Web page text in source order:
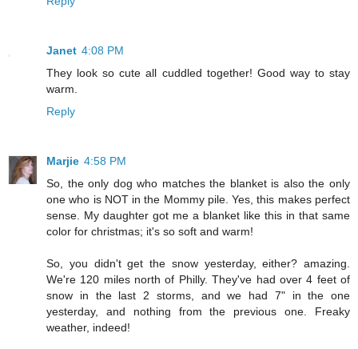
Janet 4:08 PM
They look so cute all cuddled together! Good way to stay
warm.
Reply
Marjie 4:58 PM
So, the only dog who matches the blanket is also the only
one who is NOT in the Mommy pile. Yes, this makes perfect
sense. My daughter got me a blanket like this in that same
color for christmas; it's so soft and warm!
So, you didn't get the snow yesterday, either? amazing.
We're 120 miles north of Philly. They've had over 4 feet of
snow in the last 2 storms, and we had 7" in the one
yesterday, and nothing from the previous one. Freaky
weather, indeed!